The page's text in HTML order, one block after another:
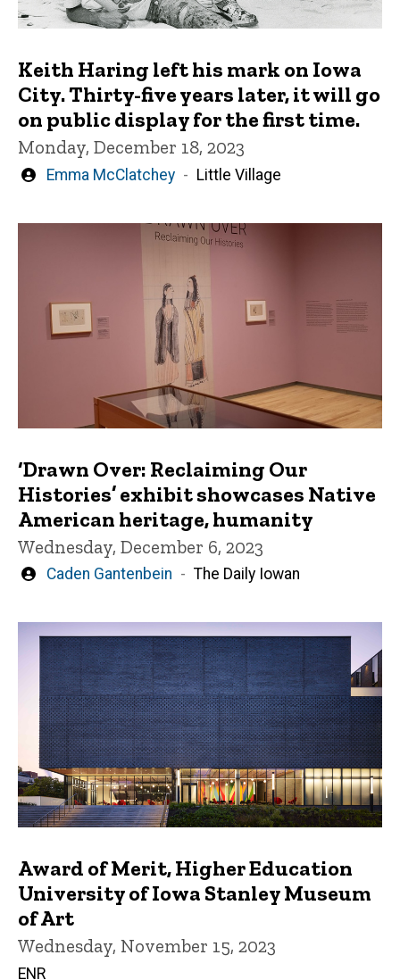
Keith Haring left his mark on Iowa
City. Thirty-five years later, it will go
on public display for the first time.
Monday, December 18, 2023
Written
Emma McClatchey Little Village
‘Drawn Over: Reclaiming Our
Histories’ exhibit showcases Native
American heritage, humanity
Wednesday, December 6, 2023
Written
Caden Gantenbein The Daily Iowan
Award of Merit, Higher Education
University of Iowa Stanley Museum
of Art
Wednesday, November 15, 2023
ENR